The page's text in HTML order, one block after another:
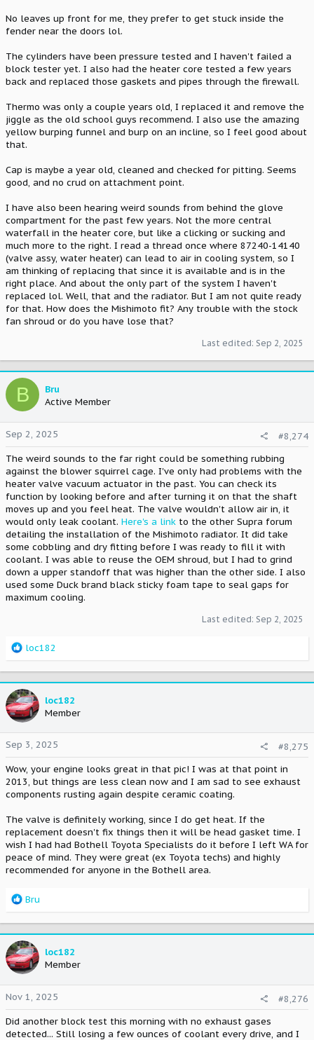
No leaves up front for me, they prefer to get stuck inside the
fender near the doors lol.
The cylinders have been pressure tested and I haven't failed a
block tester yet. I also had the heater core tested a few years
back and replaced those gaskets and pipes through the firewall.
Thermo was only a couple years old, I replaced it and remove the
jiggle as the old school guys recommend. I also use the amazing
yellow burping funnel and burp on an incline, so I feel good about
that.
Cap is maybe a year old, cleaned and checked for pitting. Seems
good, and no crud on attachment point.
I have also been hearing weird sounds from behind the glove
compartment for the past few years. Not the more central
waterfall in the heater core, but like a clicking or sucking and
much more to the right. I read a thread once where 87240-14140
(valve assy, water heater) can lead to air in cooling system, so I
am thinking of replacing that since it is available and is in the
right place. And about the only part of the system I haven't
replaced lol. Well, that and the radiator. But I am not quite ready
for that. How does the Mishimoto fit? Any trouble with the stock
fan shroud or do you have lose that?
Last edited: Sep 2, 2025
B
Bru
Active Member
Sep 2, 2025
#8,274
The weird sounds to the far right could be something rubbing
against the blower squirrel cage. I've only had problems with the
heater valve vacuum actuator in the past. You can check its
function by looking before and after turning it on that the shaft
moves up and you feel heat. The valve wouldn't allow air in, it
would only leak coolant. Here's a link to the other Supra forum
detailing the installation of the Mishimoto radiator. It did take
some cobbling and dry fitting before I was ready to fill it with
coolant. I was able to reuse the OEM shroud, but I had to grind
down a upper standoff that was higher than the other side. I also
used some Duck brand black sticky foam tape to seal gaps for
maximum cooling.
Last edited: Sep 2, 2025
R
a
c
t
i
o
n
s
:
loc182
loc182
Member
Sep 3, 2025
#8,275
Wow, your engine looks great in that pic! I was at that point in
2013, but things are less clean now and I am sad to see exhaust
components rusting again despite ceramic coating.
The valve is definitely working, since I do get heat. If the
replacement doesn't fix things then it will be head gasket time. I
wish I had had Bothell Toyota Specialists do it before I left WA for
peace of mind. They were great (ex Toyota techs) and highly
recommended for anyone in the Bothell area.
R
a
c
t
i
o
n
s
:
Bru
loc182
Member
Nov 1, 2025
#8,276
Did another block test this morning with no exhaust gases
detected... Still losing a few ounces of coolant every drive, and I